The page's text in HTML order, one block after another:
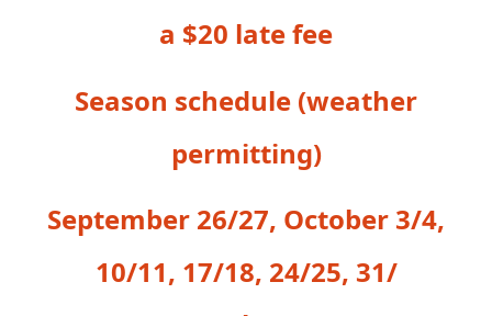
a $20 late fee
Season schedule (weather
permitting)
September 26/27, October 3/4,
10/11, 17/18, 24/25, 31/